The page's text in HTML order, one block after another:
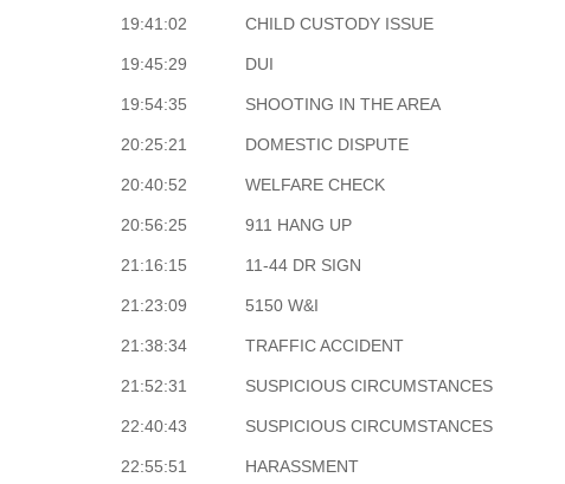
19:41:02 CHILD CUSTODY ISSUE
19:45:29 DUI
19:54:35 SHOOTING IN THE AREA
20:25:21 DOMESTIC DISPUTE
20:40:52 WELFARE CHECK
20:56:25 911 HANG UP
21:16:15 11-44 DR SIGN
21:23:09 5150 W&I
21:38:34 TRAFFIC ACCIDENT
21:52:31 SUSPICIOUS CIRCUMSTANCES
22:40:43 SUSPICIOUS CIRCUMSTANCES
22:55:51 HARASSMENT